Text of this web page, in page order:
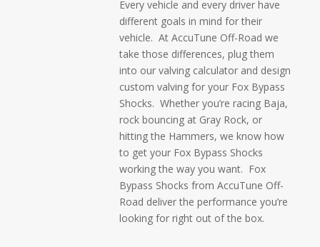
Every vehicle and every driver have
different goals in mind for their
vehicle. At AccuTune Off-Road we
take those differences, plug them
into our valving calculator and design
custom valving for your Fox Bypass
Shocks. Whether you’re racing Baja,
rock bouncing at Gray Rock, or
hitting the Hammers, we know how
to get your Fox Bypass Shocks
working the way you want. Fox
Bypass Shocks from AccuTune Off-
Road deliver the performance you’re
looking for right out of the box.